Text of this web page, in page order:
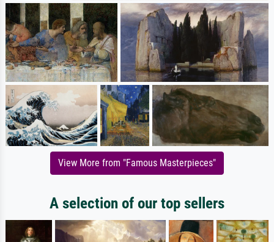
View More from "Famous Masterpieces"
A selection of our top sellers